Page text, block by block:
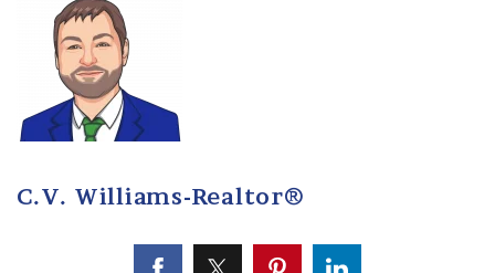
C.V. Williams-Realtor®